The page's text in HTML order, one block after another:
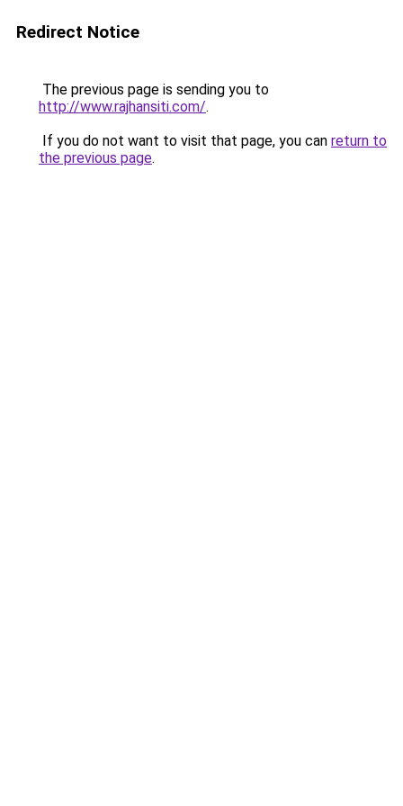
Redirect Notice
The previous page is sending you to
http://www.rajhansiti.com/.
If you do not want to visit that page, you can return to
the previous page.